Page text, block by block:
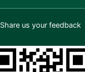
Share us your feedback